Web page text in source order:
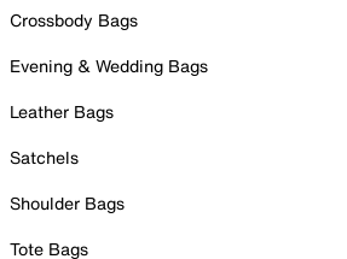
Crossbody Bags
Evening & Wedding Bags
Leather Bags
Satchels
Shoulder Bags
Tote Bags